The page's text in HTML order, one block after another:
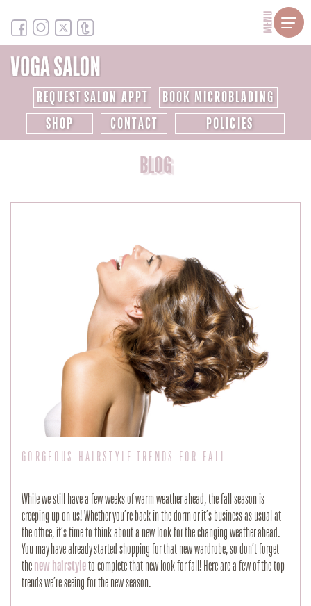
MENU
REQUEST SALON APPT
BOOK MICROBLADING
SHOP
CONTACT POLICIES
BLOG
GORGEOUS HAIRSTYLE TRENDS FOR FALL
While we still have a few weeks of warm weather ahead, the fall season is
creeping up on us! Whether you’re back in the dorm or it’s business as usual at
the office, it’s time to think about a new look for the changing weather ahead.
You may have already started shopping for that new wardrobe, so don’t forget
thenew hairstyleto complete that new look for fall! Here are a few of the top
trends we’re seeing for the new season.